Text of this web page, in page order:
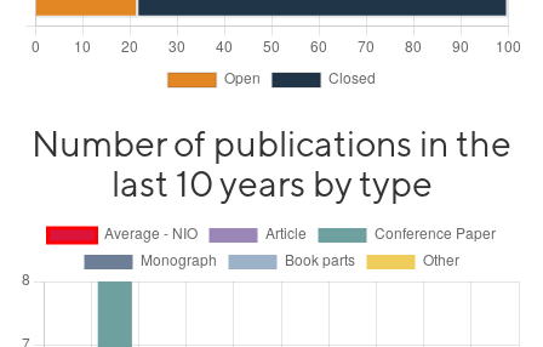
Number of publications in the
last 10 years by type